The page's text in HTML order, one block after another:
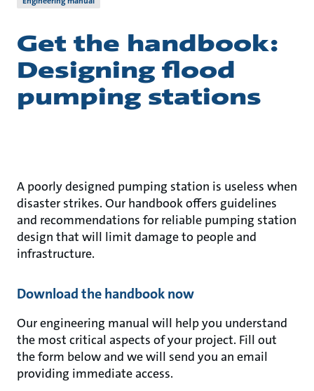
Get the handbook:
Designing flood
pumping stations
A poorly designed pumping station is useless when
disaster strikes. Our handbook offers guidelines
and recommendations for reliable pumping station
design that will limit damage to people and
infrastructure.
Download the handbook now
Our engineering manual will help you understand
the most critical aspects of your project. Fill out
the form below and we will send you an email
providing immediate access.